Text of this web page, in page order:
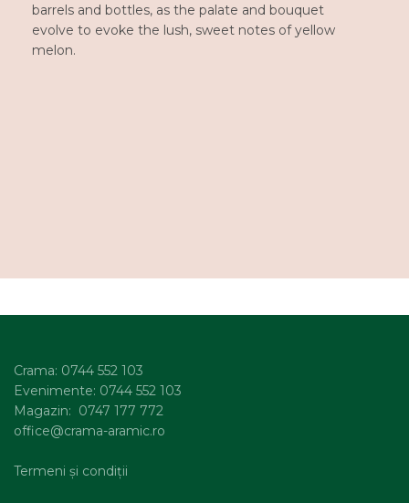
barrels and bottles, as the palate and bouquet
evolve to evoke the lush, sweet notes of yellow
melon.
Crama: 0744 552 103
Evenimente: 0744 552 103
Magazin: 0747 177 772
office@crama-aramic.ro
Termeni și condiții